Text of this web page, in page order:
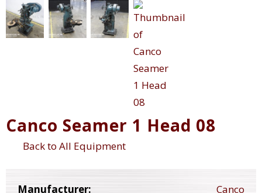
Canco Seamer 1 Head 08
Back to All Equipment
Manufacturer:
Canco